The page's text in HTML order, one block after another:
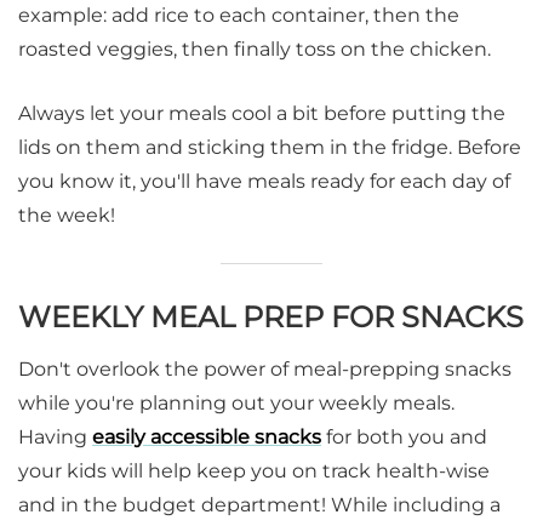
example: add rice to each container, then the
roasted veggies, then finally toss on the chicken.
Always let your meals cool a bit before putting the
lids on them and sticking them in the fridge. Before
you know it, you'll have meals ready for each day of
the week!
WEEKLY MEAL PREP FOR SNACKS
Don't overlook the power of meal-prepping snacks
while you're planning out your weekly meals.
Having easily accessible snacks for both you and
your kids will help keep you on track health-wise
and in the budget department! While including a